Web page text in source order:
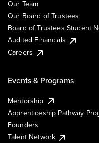
Our Team
Our Board of Trustees
Board of Trustees Student
Audited Financials
Careers
Events & Programs
Mentorship
Apprenticeship Pathway
Founders
Talent Network